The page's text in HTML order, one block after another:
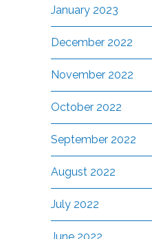
January 2023
December 2022
November 2022
October 2022
September 2022
August 2022
July 2022